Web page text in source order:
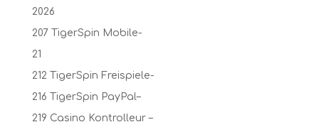
2026
207 TigerSpin Mobile-
21
212 TigerSpin Freispiele-
216 TigerSpin PayPal–
219 Casino Kontrolleur –